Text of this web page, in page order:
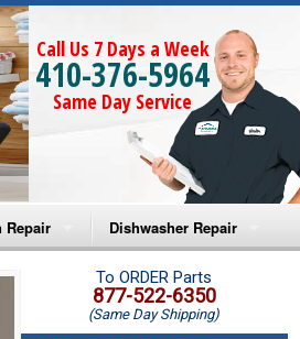
Call Us 7 Days a Week
410-376-5964
Same Day Service
Repair
Microwave Repair
Oven Repair
Dishwasher Repair
Amana Dishwasher Repair
Whirlpool Dishwasher Repair
To ORDER Parts
877-522-6350
(Same Day Shipping)